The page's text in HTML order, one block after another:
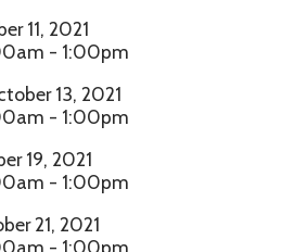
11, 2021
- 1:00pm
October 13, 2021
- 1:00pm
19, 2021
- 1:00pm
21, 2021
- 1:00pm